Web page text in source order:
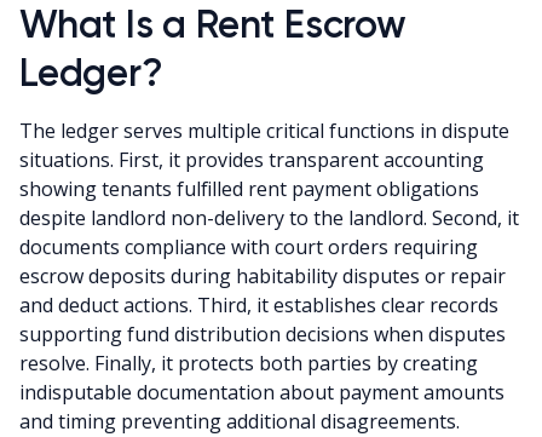
What Is a Rent Escrow
Ledger?
The ledger serves multiple critical functions in dispute
situations. First, it provides transparent accounting
showing tenants fulfilled rent payment obligations
despite landlord non-delivery to the landlord. Second, it
documents compliance with court orders requiring
escrow deposits during habitability disputes or repair
and deduct actions. Third, it establishes clear records
supporting fund distribution decisions when disputes
resolve. Finally, it protects both parties by creating
indisputable documentation about payment amounts
and timing preventing additional disagreements.